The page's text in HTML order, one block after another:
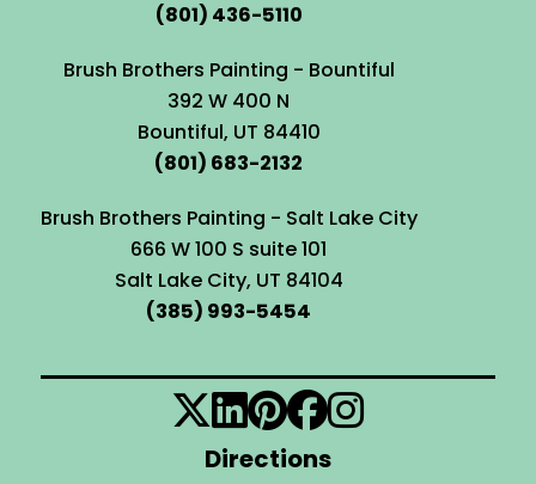
(801) 436-5110
Brush Brothers Painting - Bountiful
392 W 400 N
Bountiful, UT 84410
(801) 683-2132
Brush Brothers Painting - Salt Lake City
666 W 100 S suite 101
Salt Lake City, UT 84104
(385) 993-5454
Directions